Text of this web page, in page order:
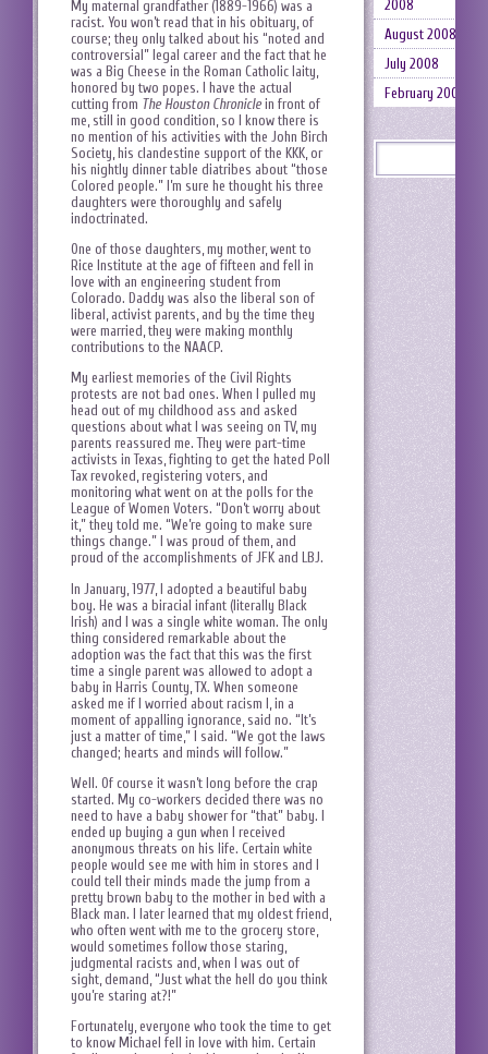
My maternal grandfather (1889-1966) was a
racist. You won’t read that in his obituary, of
course; they only talked about his “noted and
controversial” legal career and the fact that he
was a Big Cheese in the Roman Catholic laity,
honored by two popes. I have the actual
cutting from The Houston Chroniclein front of
me, still in good condition, so I know there is
no mention of his activities with the John Birch
Society, his clandestine support of the KKK, or
his nightly dinner table diatribes about “those
Colored people.” I’m sure he thought his three
daughters were thoroughly and safely
indoctrinated.
One of those daughters, my mother, went to
Rice Institute at the age of fifteen and fell in
love with an engineering student from
Colorado. Daddy was also the liberal son of
liberal, activist parents, and by the time they
were married, they were making monthly
contributions to the NAACP.
My earliest memories of the Civil Rights
protests are not bad ones. When I pulled my
head out of my childhood ass and asked
questions about what I was seeing on TV, my
parents reassured me. They were part-time
activists in Texas, fighting to get the hated Poll
Tax revoked, registering voters, and
monitoring what went on at the polls for the
League of Women Voters. “Don’t worry about
it,” they told me. “We’re going to make sure
things change.” I was proud of them, and
proud of the accomplishments of JFK and LBJ.
In January, 1977, I adopted a beautiful baby
boy. He was a biracial infant (literally Black
Irish) and I was a single white woman. The only
thing considered remarkable about the
adoption was the fact that this was the first
time a single parent was allowed to adopt a
baby in Harris County, TX. When someone
asked me if I worried about racism I, in a
moment of appalling ignorance, said no. “It’s
just a matter of time,” I said. “We got the laws
changed; hearts and minds will follow.”
Well. Of course it wasn’t long before the crap
started. My co-workers decided there was no
need to have a baby shower for “that” baby. I
ended up buying a gun when I received
anonymous threats on his life. Certain white
people would see me with him in stores and I
could tell their minds made the jump from a
pretty brown baby to the mother in bed with a
Black man. I later learned that my oldest friend,
who often went with me to the grocery store,
would sometimes follow those staring,
judgmental racists and, when I was out of
sight, demand, “Just what the hell do you think
you’re staring at?!”
Fortunately, everyone who took the time to get
to know Michael fell in love with him. Certain
2008
August 2008
July 2008
February 2008